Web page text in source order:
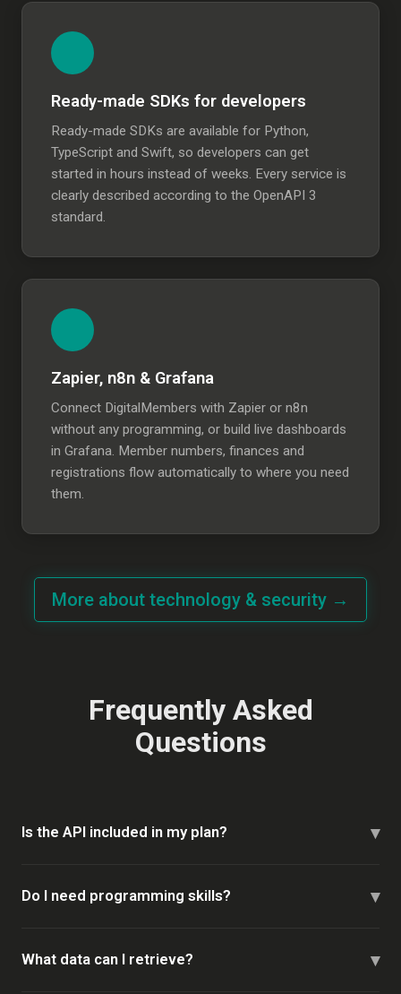
Ready-made SDKs for developers
Ready-made SDKs are available for Python,
TypeScript and Swift, so developers can get
started in hours instead of weeks. Every service is
clearly described according to the OpenAPI 3
standard.
Zapier, n8n & Grafana
Connect DigitalMembers with Zapier or n8n
without any programming, or build live dashboards
in Grafana. Member numbers, finances and
registrations flow automatically to where you need
them.
More about technology & security →
Frequently Asked
Questions
Is the API included in my plan? ▾
Do I need programming skills? ▾
What data can I retrieve? ▾